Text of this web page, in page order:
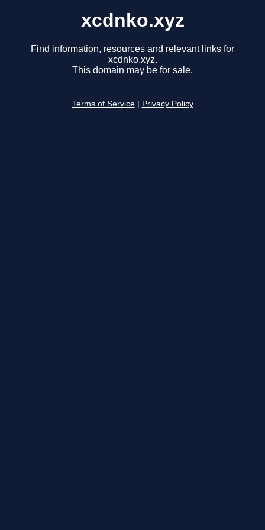
xcdnko.xyz
Find information, resources and relevant links for
xcdnko.xyz.
This domain may be for sale.
Terms of Service Privacy Policy